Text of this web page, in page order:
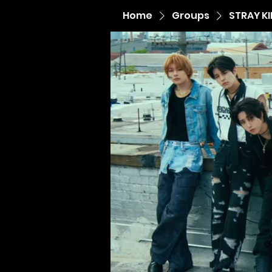
Home Groups STRAY